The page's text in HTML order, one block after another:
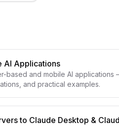
AI Applications
based and mobile AI
and practical examples.
to Claude Desktop &